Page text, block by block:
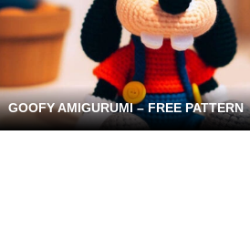
GOOFY AMIGURUMI – FREE PATTERN